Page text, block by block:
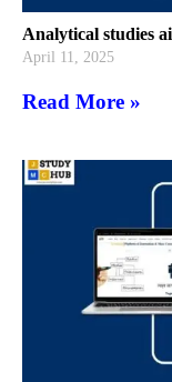
Analytical studies
April 11, 2025
Read More »